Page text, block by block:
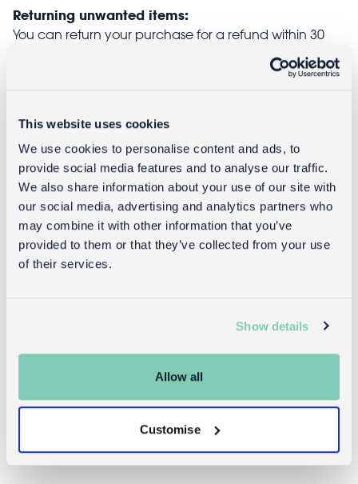
This website uses cookies
We use cookies to personalise content and ads, to
provide social media features and to analyse our traffic.
We also share information about your use of our site with
our social media, advertising and analytics partners who
may combine it with other information that you’ve
provided to them or that they’ve collected from your use
of their services.
Show details
Allow all
Customise
Returning unwanted items:
You can return your purchase for a refund within 30
days of receiving it. Simply post the item/s back to us
with the completed returns form. Items must be
item.
Returning damaged or faulty items:
Before returning the product you mustcontact
customer servicesand inform us that you would like to
return a faulty, damaged, or incorrect item. You can
send the item back to us free of charge and will
receive a full refund.
tracey 16/03/20
Lovely little card. Something a little different from the
usual cards you get in the high street shops